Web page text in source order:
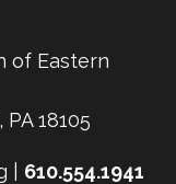
of Eastern
18105
| 610.554.1941